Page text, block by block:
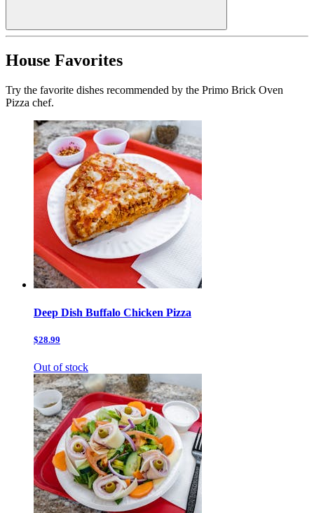
House Favorites
Try the favorite dishes recommended by the Primo Brick Oven
Pizza chef.
Deep Dish Buffalo Chicken Pizza
$28.99
Out of stock